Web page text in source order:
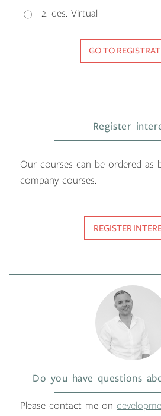
2. des. Virtual
GO TO
Register
Our courses can be ordered as
company courses.
REGISTER
Do you have questions
Please contact me on